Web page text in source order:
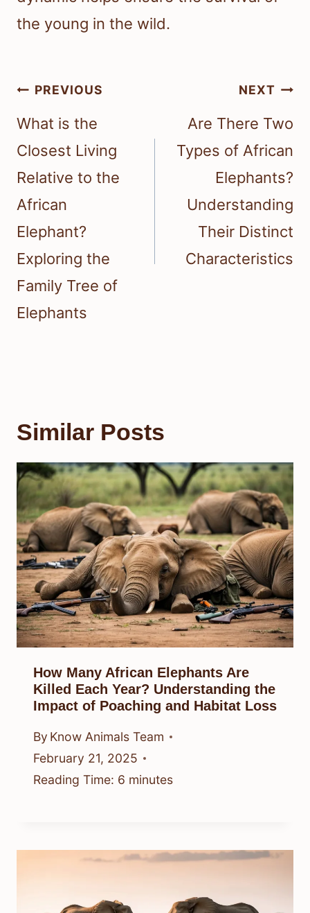
the young in the wild.
Post
navigation
PREVIOUS
What is the
Closest Living
Relative to the
African
Elephant?
Exploring the
Family Tree of
Elephants
NEXT
Are There Two
Types of African
Elephants?
Understanding
Their Distinct
Characteristics
Similar Posts
How Many African Elephants Are
Killed Each Year? Understanding the
Impact of Poaching and Habitat Loss
By Know Animals Team
February 21, 2025
Reading Time: 6 minutes